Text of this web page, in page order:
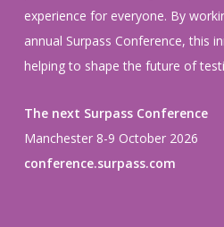
experience for everyone. By
annual Surpass Conference, this
helping to shape the future of
The next Surpass Conference
Manchester 8-9 October 2026
conference.surpass.com